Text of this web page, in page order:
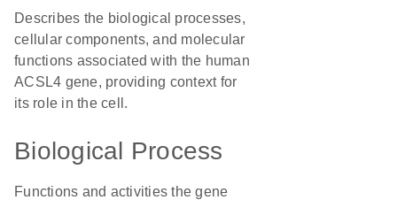
Describes the biological processes,
cellular components, and molecular
functions associated with the human
ACSL4 gene, providing context for
its role in the cell.
Biological Process
Functions and activities the gene